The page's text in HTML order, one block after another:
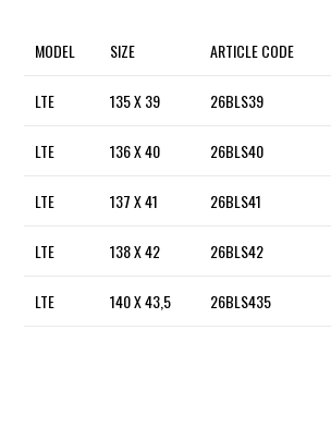
MODEL SIZE ARTICLE CODE
LTE 135 X 39 26BLS39
LTE 136 X 40 26BLS40
LTE 137 X 41 26BLS41
LTE 138 X 42 26BLS42
LTE 140 X 43,5 26BLS435